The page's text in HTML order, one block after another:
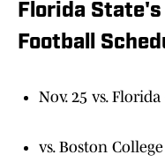
Florida
Football
Nov. 25 vs.
vs. Boston